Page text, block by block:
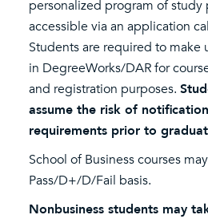
personalized program of study
accessible via an application
Students are required to
in DegreeWorks/DAR for
and registration purposes.
assume the risk of
requirements prior to
School of Business courses
Pass/D+/D/Fail basis.
Nonbusiness students may